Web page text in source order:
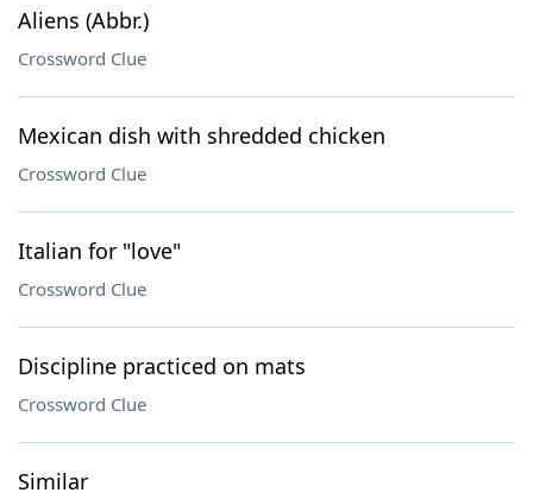
Aliens (Abbr.)
Crossword Clue
Mexican dish with shredded chicken
Crossword Clue
Italian for "love"
Crossword Clue
Discipline practiced on mats
Crossword Clue
Similar